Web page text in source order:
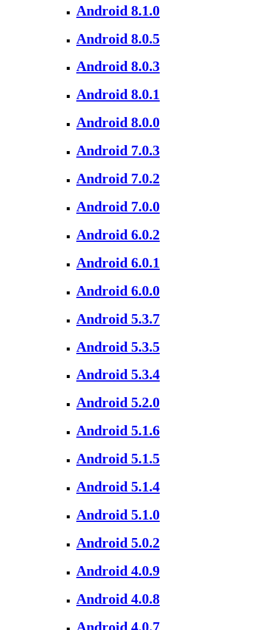
Android 8.1.0
Android 8.0.5
Android 8.0.3
Android 8.0.1
Android 8.0.0
Android 7.0.3
Android 7.0.2
Android 7.0.0
Android 6.0.2
Android 6.0.1
Android 6.0.0
Android 5.3.7
Android 5.3.5
Android 5.3.4
Android 5.2.0
Android 5.1.6
Android 5.1.5
Android 5.1.4
Android 5.1.0
Android 5.0.2
Android 4.0.9
Android 4.0.8
Android 4.0.7